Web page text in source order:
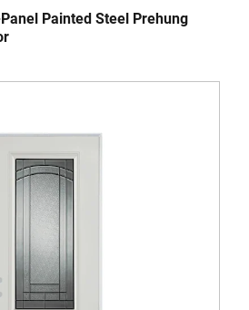
Painted Steel Prehung